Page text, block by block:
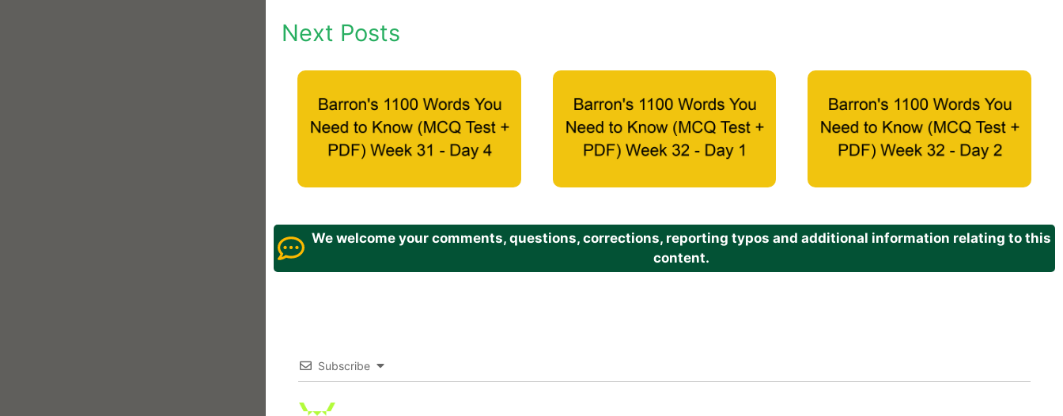
Next Posts
We welcome your comments, questions, corrections, reporting typos and additional information relating to this
content.
Subscribe